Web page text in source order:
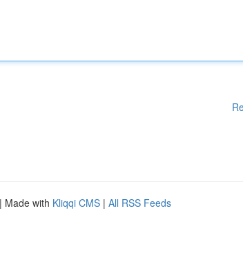
| Made with Kliqqi CMS | All RSS Feeds